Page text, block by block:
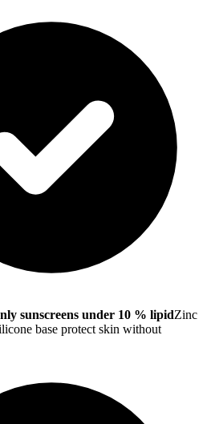
sunscreens under 10 % lipidZinc
base protect skin without